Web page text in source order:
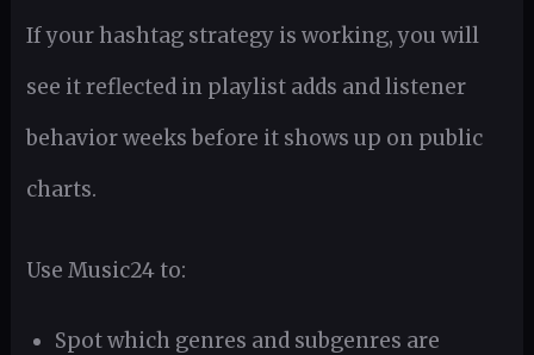
If your hashtag strategy is working, you will
see it reflected in playlist adds and listener
behavior weeks before it shows up on public
charts.
Use Music24 to:
Spot which genres and subgenres are